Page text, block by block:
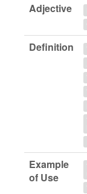
Adjective
Definition
Example
of Use